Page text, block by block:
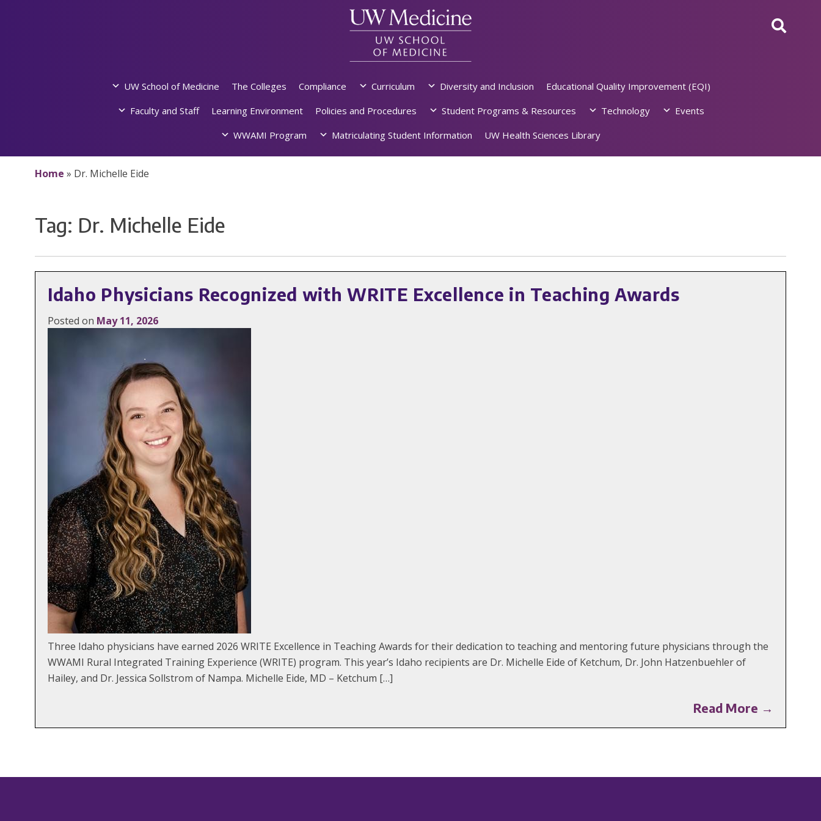
UW School of Medicine The Colleges Compliance Curriculum Diversity and Inclusion
Educational Quality Improvement (EQI)
Faculty and Staff
Learning Environment Policies and Procedures Student Programs & Resources Technology
Events
WWAMI Program
Matriculating Student Information UW Health Sciences Library
Home » Dr. Michelle Eide
Tag: Dr. Michelle Eide
Idaho Physicians Recognized with WRITE Excellence in Teaching Awards
Posted on May 11, 2026
Three Idaho physicians have earned 2026 WRITE Excellence in Teaching Awards for their dedication to teaching and mentoring future physicians through the
WWAMI Rural Integrated Training Experience (WRITE) program. This year’s Idaho recipients are Dr. Michelle Eide of Ketchum, Dr. John Hatzenbuehler of
Hailey, and Dr. Jessica Sollstrom of Nampa. Michelle Eide, MD – Ketchum […]
Read More →